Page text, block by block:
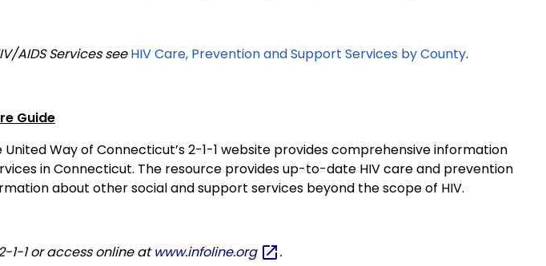
AIDS Services see HIV Care, Prevention and Support Services by County.
Guide
United Way of Connecticut’s 2-1-1 website provides comprehensive information
in Connecticut. The resource provides up-to-date HIV care and prevention
about other social and support services beyond the scope of HIV.
1-1 or access online atwww.infoline.org .